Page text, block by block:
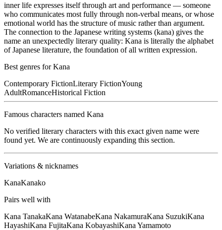
inner life expresses itself through art and performance — someone
who communicates most fully through non-verbal means, or whose
emotional world has the structure of music rather than argument.
The connection to the Japanese writing systems (kana) gives the
name an unexpectedly literary quality: Kana is literally the alphabet
of Japanese literature, the foundation of all written expression.
Best genres forKana
Contemporary FictionLiterary FictionYoung
AdultRomanceHistorical Fiction
Famous characters named Kana
No verified literary characters with this exact given name were
found yet. We are continuously expanding this section.
Variations & nicknames
KanaKanako
Pairs well with
Kana TanakaKana WatanabeKana NakamuraKana SuzukiKana
HayashiKana FujitaKana KobayashiKana Yamamoto